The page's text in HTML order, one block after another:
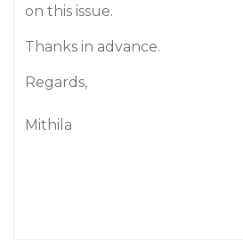
on this issue.
Thanks in advance.
Regards,
Mithila